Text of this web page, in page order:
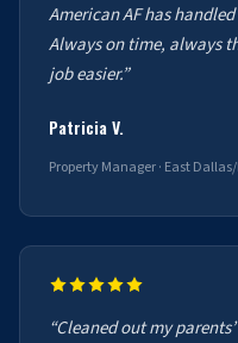
American AF has
Always on time, always
job easier.”
Patricia V.
Property Manager · East
“Cleaned out my